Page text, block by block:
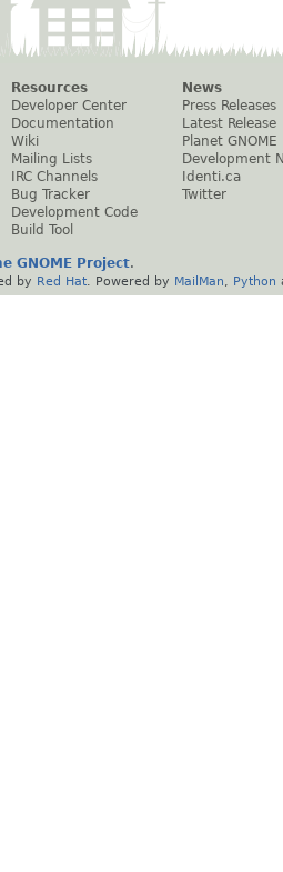
Resources
Developer Center
Documentation
Wiki
Mailing Lists
IRC Channels
Bug Tracker
Development Code
Build Tool
News
Press Releases
Latest Release
Planet GNOME
Development
Identi.ca
Twitter
GNOME Project.
by Red Hat . Powered by MailMan Python